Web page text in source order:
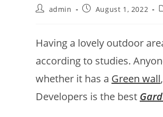
Postadmin
PostAugust 1, 2022
Having a lovely outdoor
according to studies.
whether it has a Green wall
Developers is the best